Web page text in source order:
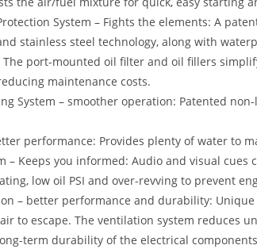
System – Fights the elements: A
stainless steel technology, along with
The port-mounted oil filter and oil fillers
maintenance costs.
System – smoother operation: Patented
performance: Provides plenty of water to
– Keeps you informed: Audio and visual
low oil PSI and over-revving to prevent
– better performance and durability:
to escape. The ventilation system reduces
term durability of the electrical